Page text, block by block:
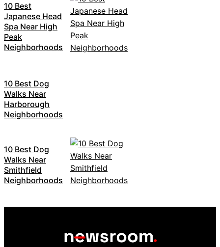
10 Best
Japanese Head
Spa Near High
Peak
Neighborhoods
10 Best Dog
Walks Near
Harborough
Neighborhoods
10 Best Dog
Walks Near
Smithfield
Neighborhoods